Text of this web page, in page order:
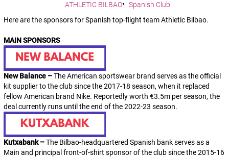
ATHLETIC BILBAO
Spanish Club
Here are the sponsors for Spanish top-flight team Athletic Bilbao.
MAIN SPONSORS
New Balance –The American sportswear brand serves as the official
kit supplier to the club since the 2017-18 season, when it replaced
fellow American brand Nike. Reportedly worth €3.5m per season, the
deal currently runs until the end of the 2022-23 season.
Kutxabank –The Bilbao-headquartered Spanish bank serves as a
Main and principal front-of-shirt sponsor of the club since the 2015-16